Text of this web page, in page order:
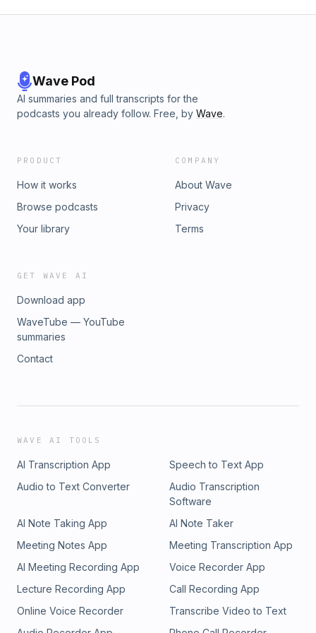
Wave Pod
AI summaries and full transcripts for the
podcasts you already follow. Free, by Wave.
PRODUCT
How it works
Browse podcasts
Your library
COMPANY
About Wave
Privacy
Terms
GET WAVE AI
Download app
WaveTube — YouTube
summaries
Contact
WAVE AI TOOLS
AI Transcription App
Speech to Text App
Audio to Text Converter
Audio Transcription
Software
AI Note Taking App
AI Note Taker
Meeting Notes App
Meeting Transcription App
AI Meeting Recording App
Voice Recorder App
Lecture Recording App
Call Recording App
Online Voice Recorder
Transcribe Video to Text